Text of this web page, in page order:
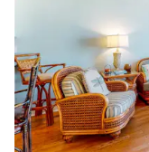
great, unit is very
backroads where
neighborhood and
around the corner
lighthouse you can
Everything was
waterpark,